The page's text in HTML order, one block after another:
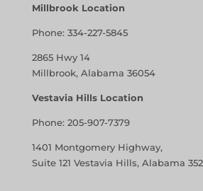
Millbrook Location
Phone: 334-227-5845
2865 Hwy 14
Millbrook, Alabama 36054
Vestavia Hills Location
Phone: 205-907-7379
1401 Montgomery Highway,
Suite 121 Vestavia Hills, Alabama